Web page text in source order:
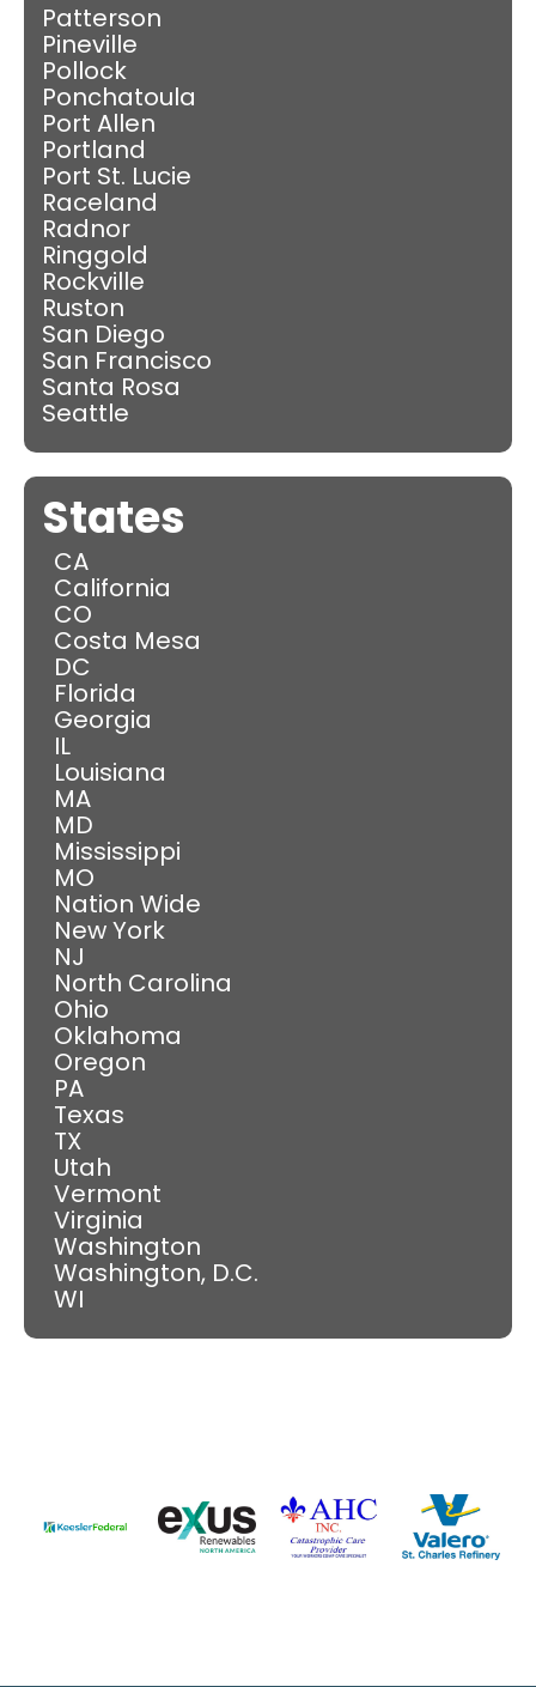
Patterson
Pineville
Pollock
Ponchatoula
Port Allen
Portland
Port St. Lucie
Raceland
Radnor
Ringgold
Rockville
Ruston
San Diego
San Francisco
Santa Rosa
Seattle
States
CA
California
CO
Costa Mesa
DC
Florida
Georgia
IL
Louisiana
MA
MD
Mississippi
MO
Nation Wide
New York
NJ
North Carolina
Ohio
Oklahoma
Oregon
PA
Texas
TX
Utah
Vermont
Virginia
Washington
Washington, D.C.
WI